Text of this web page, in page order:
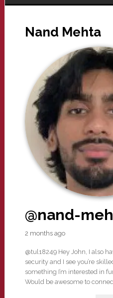
Nand Mehta
@nand-
2 months ago
@tul18249 Hey John, I also
security and I see you’re
something I’m interested in
Would be awesome to